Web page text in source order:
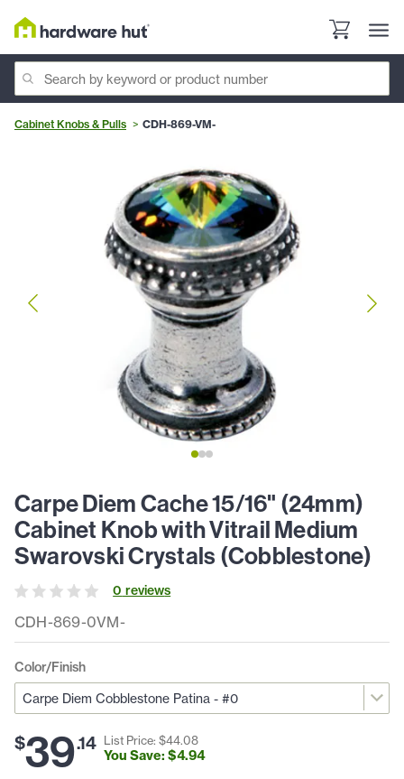
Cabinet Knobs & Pulls CDH-869-VM-
CDH-869-0VM-
Carpe Diem Cache 15/16" (24mm)
Cabinet Knob with Vitrail Medium
Swarovski Crystals (Cobblestone)
0 reviews
Color/Finish
$39.14 List Price: $44.08
You Save: $4.94